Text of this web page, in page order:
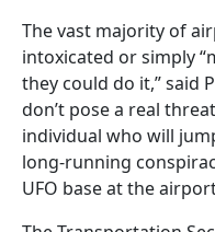
The vast majority of
intoxicated or simply
they could do it,” said
don’t pose a real
individual who will
long-running
UFO base at the